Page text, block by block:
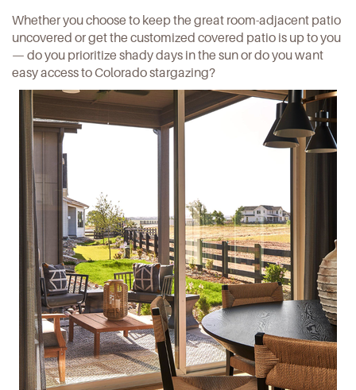
Whether you choose to keep the great room-adjacent patio
uncovered or get the customized covered patio is up to you
— do you prioritize shady days in the sun or do you want
easy access to Colorado stargazing?